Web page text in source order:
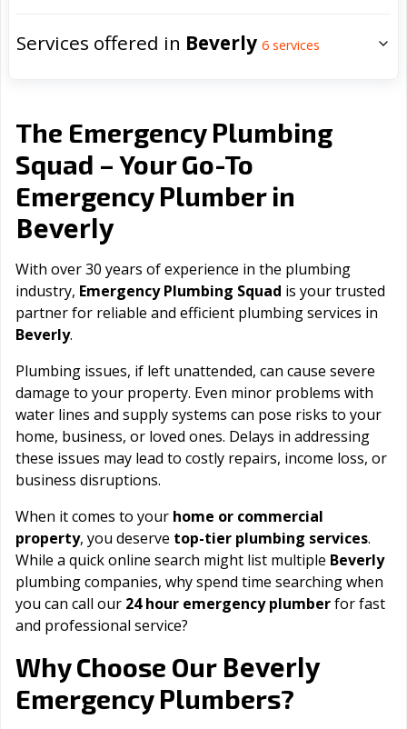
Services offered in Beverly 6 services
The Emergency Plumbing
Squad – Your Go-To
Emergency Plumber in
Beverly
With over 30 years of experience in the plumbing
industry, Emergency Plumbing Squad is your trusted
partner for reliable and efficient plumbing services in
Beverly.
Plumbing issues, if left unattended, can cause severe
damage to your property. Even minor problems with
water lines and supply systems can pose risks to your
home, business, or loved ones. Delays in addressing
these issues may lead to costly repairs, income loss, or
business disruptions.
When it comes to your home or commercial
property, you deserve top-tier plumbing services.
While a quick online search might list multiple Beverly
plumbing companies, why spend time searching when
you can call our 24 hour emergency plumberfor fast
and professional service?
Why Choose Our Beverly
Emergency Plumbers?